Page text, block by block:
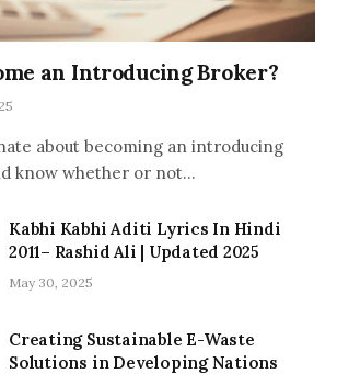
an Introducing Broker?
about becoming an introducing
know whether or not…
Kabhi Kabhi Aditi Lyrics In Hindi
2011– Rashid Ali | Updated 2025
May 30, 2025
Creating Sustainable E-Waste
Solutions in Developing Nations